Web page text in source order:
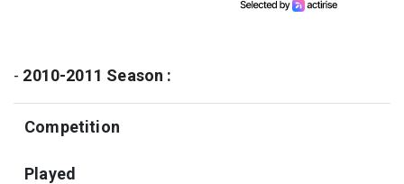
- 2010-2011 Season :
Competition
Played